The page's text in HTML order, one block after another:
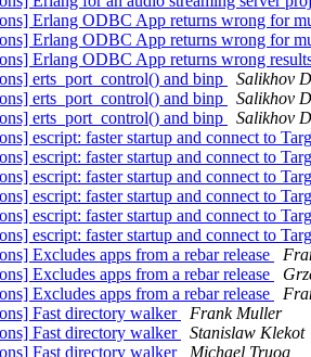
Erlang ODBC App returns wrong for
Erlang ODBC App returns wrong for
Erlang ODBC App returns wrong
erts_port_control() and binp
Salikhov
erts_port_control() and binp
Salikhov
erts_port_control() and binp
Salikhov
escript: faster startup and connect to
escript: faster startup and connect to
escript: faster startup and connect to
escript: faster startup and connect to
escript: faster startup and connect to
escript: faster startup and connect to
Excludes apps from a rebar release
Excludes apps from a rebar release
Excludes apps from a rebar release
Fast directory walker
Frank Muller
Fast directory walker
Stanislaw Klekot
Fast directory walker
Michael Truog